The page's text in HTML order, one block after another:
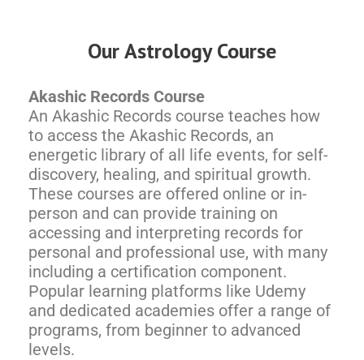
Our Astrology Course
Akashic Records Course
An Akashic Records course teaches how
to access the Akashic Records, an
energetic library of all life events, for self-
discovery, healing, and spiritual growth.
These courses are offered online or in-
person and can provide training on
accessing and interpreting records for
personal and professional use, with many
including a certification component.
Popular learning platforms like Udemy
and dedicated academies offer a range of
programs, from beginner to advanced
levels.